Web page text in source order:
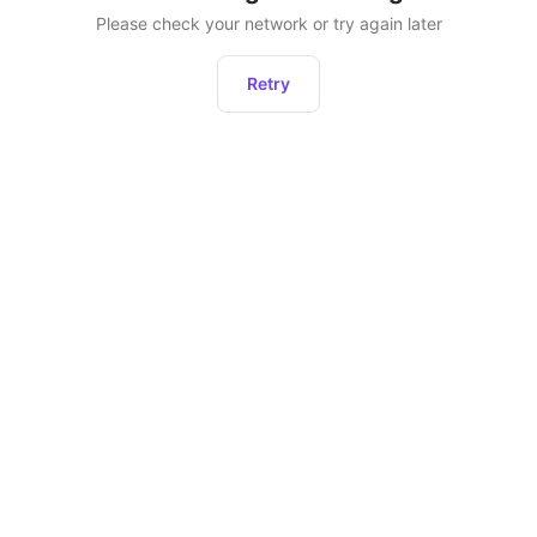
Please check your network or try again later
Retry